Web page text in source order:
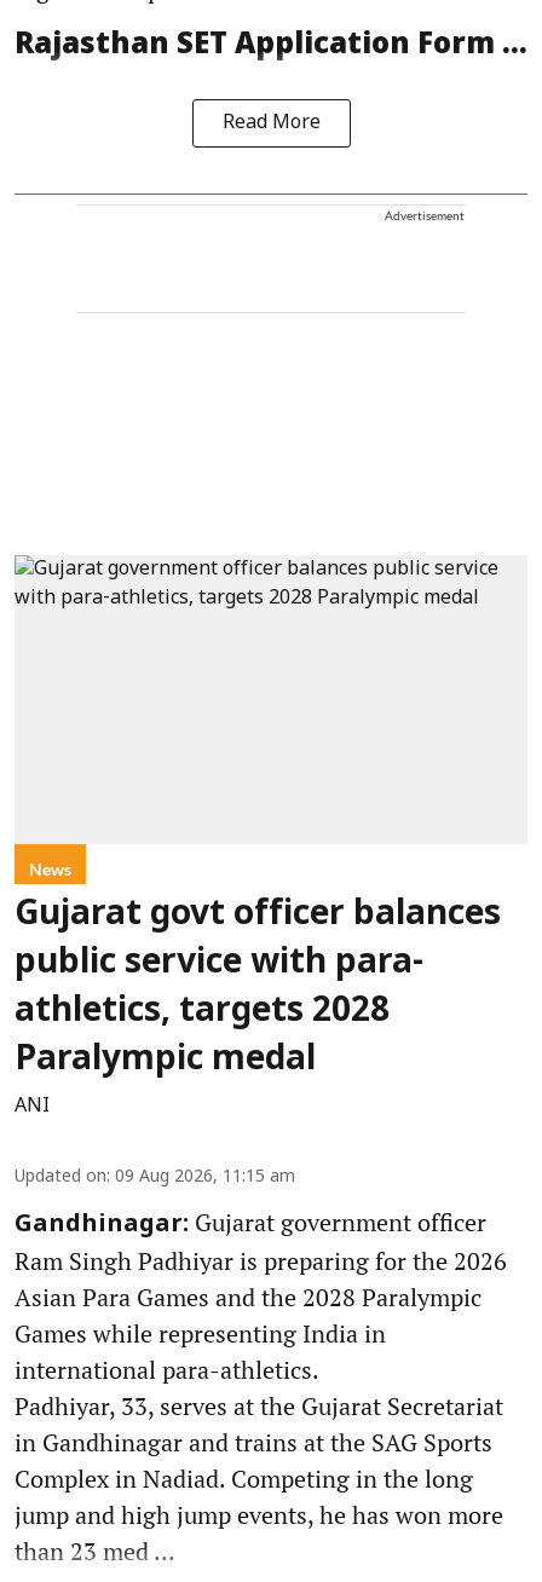
Rajasthan SET Application Form ...
Read More
Advertisement
News
Gujarat govt officer balances
public service with para-
athletics, targets 2028
Paralympic medal
ANI
Updated on: 09 Aug 2026, 11:15 am
Gandhinagar: Gujarat government officer
Ram Singh Padhiyar is preparing for the 2026
Asian Para Games and the 2028 Paralympic
Games while representing India in
international para-athletics.
Padhiyar, 33, serves at the Gujarat Secretariat
in Gandhinagar and trains at the SAG Sports
Complex in Nadiad. Competing in the long
jump and high jump events, he has won more
than 23 med ...